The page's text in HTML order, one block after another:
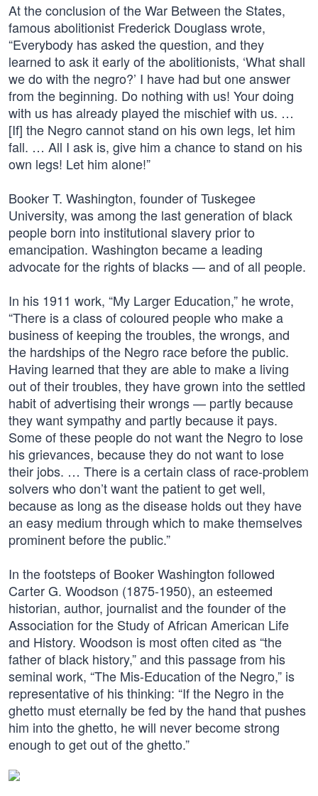
At the conclusion of the War Between the States,
famous abolitionist Frederick Douglass wrote,
“Everybody has asked the question, and they
learned to ask it early of the abolitionists, ‘What shall
we do with the negro?’ I have had but one answer
from the beginning. Do nothing with us! Your doing
with us has already played the mischief with us. …
[If] the Negro cannot stand on his own legs, let him
fall. … All I ask is, give him a chance to stand on his
own legs! Let him alone!”
Booker T. Washington, founder of Tuskegee
University, was among the last generation of black
people born into institutional slavery prior to
emancipation. Washington became a leading
advocate for the rights of blacks — and of all people.
In his 1911 work, “My Larger Education,” he wrote,
“There is a class of coloured people who make a
business of keeping the troubles, the wrongs, and
the hardships of the Negro race before the public.
Having learned that they are able to make a living
out of their troubles, they have grown into the settled
habit of advertising their wrongs — partly because
they want sympathy and partly because it pays.
Some of these people do not want the Negro to lose
his grievances, because they do not want to lose
their jobs. … There is a certain class of race-problem
solvers who don’t want the patient to get well,
because as long as the disease holds out they have
an easy medium through which to make themselves
prominent before the public.”
In the footsteps of Booker Washington followed
Carter G. Woodson (1875-1950), an esteemed
historian, author, journalist and the founder of the
Association for the Study of African American Life
and History. Woodson is most often cited as “the
father of black history,” and this passage from his
seminal work, “The Mis-Education of the Negro,” is
representative of his thinking: “If the Negro in the
ghetto must eternally be fed by the hand that pushes
him into the ghetto, he will never become strong
enough to get out of the ghetto.”